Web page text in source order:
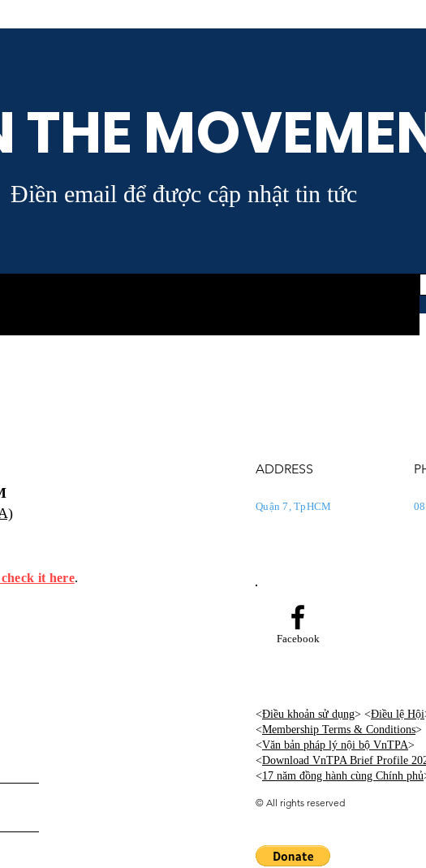
THE
Điền email để được cập nhật tin tức
check it here.
ADDRESS
Quận 7, TpHCM
Facebook
<Điều khoản sử dụng> <Điều lệ Hội
<Membership Terms & Conditions>
<Văn bản pháp lý nội bộ VnTPA>
<Download VnTPA Brief Profile
<17 năm đồng hành cùng Chính phủ
© All rights reserved